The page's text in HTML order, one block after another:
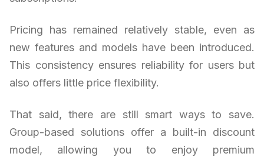
Pricing has remained relatively stable, even as
new features and models have been introduced.
This consistency ensures reliability for users but
also offers little price flexibility.
That said, there are still smart ways to save.
Group-based solutions offer a built-in discount
model, allowing you to enjoy premium